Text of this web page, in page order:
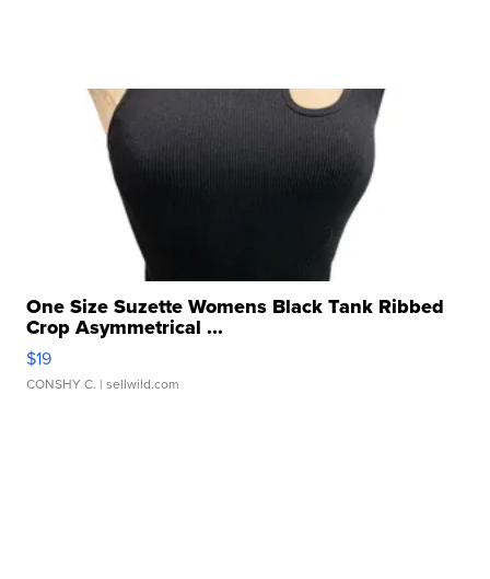
One Size Suzette Womens Black Tank Ribbed
Crop Asymmetrical ...
$19
CONSHY C. | sellwild.com